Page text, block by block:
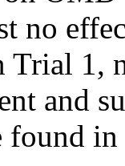
no
Trial 1,
and
found